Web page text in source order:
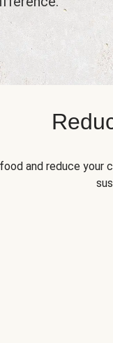
and reduce your